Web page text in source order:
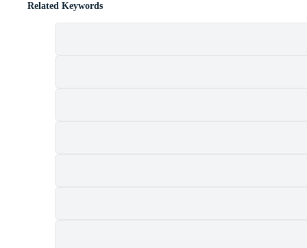
Related Keywords